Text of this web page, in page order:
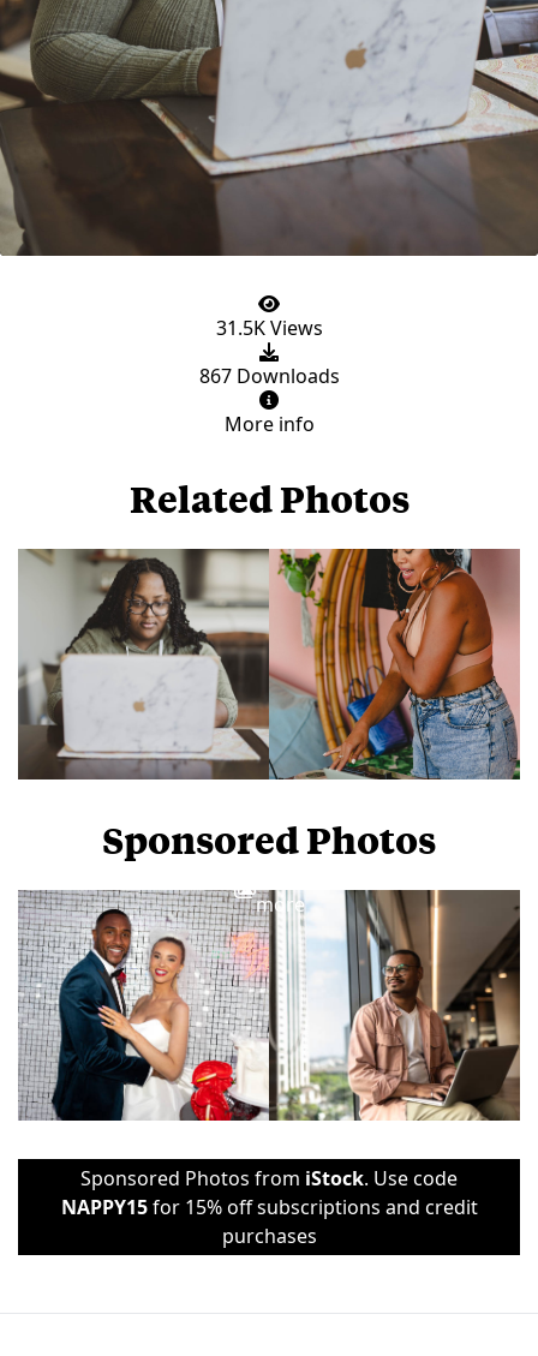
31.5K Views
867 Downloads
More info
Related Photos
Sponsored Photos
more
Sponsored Photos from iStock. Use code
NAPPY15for 15% off subscriptions and credit
purchases